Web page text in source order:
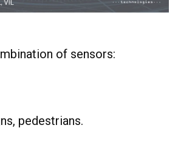
of sensors:
pedestrians.